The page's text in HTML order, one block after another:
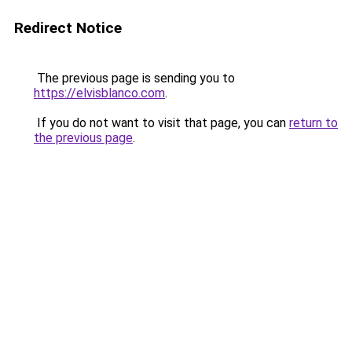
Redirect Notice
The previous page is sending you to
https://elvisblanco.com.
If you do not want to visit that page, you can return to
the previous page.